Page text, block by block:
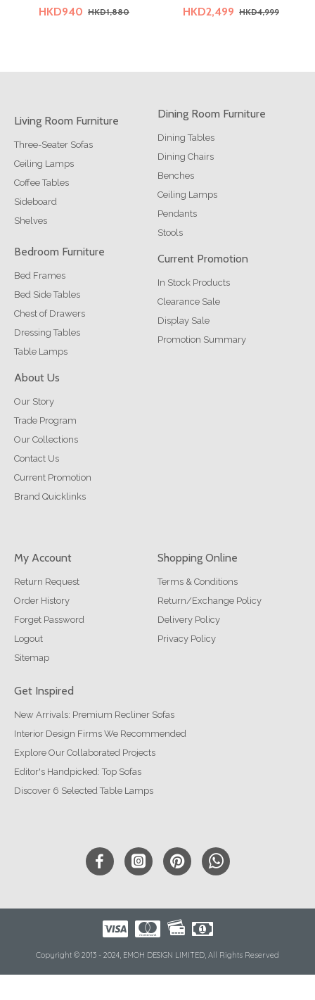
HKD940 HKD1,880 HKD2,499 HKD4,999
Living Room Furniture
Three-Seater Sofas
Ceiling Lamps
Coffee Tables
Sideboard
Shelves
Dining Room Furniture
Dining Tables
Dining Chairs
Benches
Ceiling Lamps
Pendants
Stools
Bedroom Furniture
Bed Frames
Bed Side Tables
Chest of Drawers
Dressing Tables
Table Lamps
Current Promotion
In Stock Products
Clearance Sale
Display Sale
Promotion Summary
About Us
Our Story
Trade Program
Our Collections
Contact Us
Current Promotion
Brand Quicklinks
My Account
Return Request
Order History
Forget Password
Logout
Sitemap
Shopping Online
Terms & Conditions
Return/Exchange Policy
Delivery Policy
Privacy Policy
Get Inspired
New Arrivals: Premium Recliner Sofas
Interior Design Firms We Recommended
Explore Our Collaborated Projects
Editor's Handpicked: Top Sofas
Discover 6 Selected Table Lamps
Copyright © 2013 - 2024, EMOH DESIGN LIMITED, All Rights Reserved